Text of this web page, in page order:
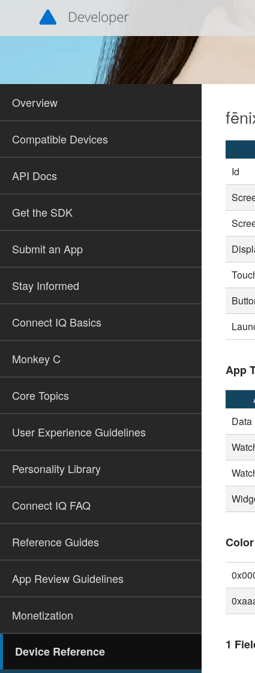
Overview
Compatible Devices
API Docs
Get the SDK
Submit an App
Stay Informed
Connect IQ Basics
Monkey C
Core Topics
User Experience Guidelines
Personality Library
Connect IQ FAQ
Reference Guides
App Review Guidelines
Monetization
Device Reference
Id
App
Data
1